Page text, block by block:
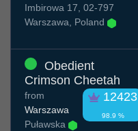
Imbirowa 17, 02-797
Warszawa, Poland
Obedient
Crimson Cheetah
12423
98.9 %
from
Warszawa
Puławska